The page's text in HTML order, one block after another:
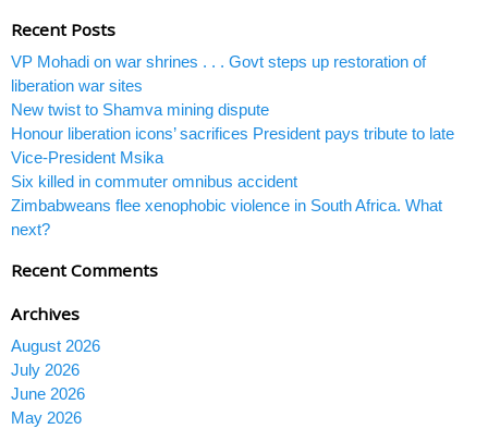
Recent Posts
VP Mohadi on war shrines . . . Govt steps up restoration of
liberation war sites
New twist to Shamva mining dispute
Honour liberation icons’ sacrifices President pays tribute to late
Vice-President Msika
Six killed in commuter omnibus accident
Zimbabweans flee xenophobic violence in South Africa. What
next?
Recent Comments
Archives
August 2026
July 2026
June 2026
May 2026